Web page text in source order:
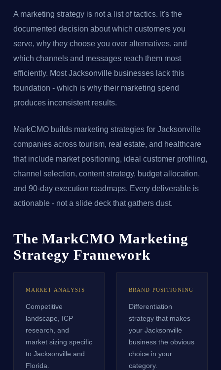
A marketing strategy is not a list of tactics. It's the
documented decision about which customers you
serve, why they choose you over alternatives, and
which channels and messages reach them most
efficiently. Most Jacksonville businesses lack this
foundation - which is why their marketing spend
produces inconsistent results.
MarkCMO builds marketing strategies for Jacksonville
companies across tourism, real estate, and healthcare
that include market positioning, ideal customer profiling,
channel selection, content strategy, budget allocation,
and 90-day execution roadmaps. Every deliverable is
actionable - not a slide deck that gathers dust.
The MarkCMO Marketing
Strategy Framework
MARKET ANALYSIS
Competitive
landscape, ICP
research, and
market sizing specific
to Jacksonville and
Florida.
BRAND POSITIONING
Differentiation
strategy that makes
your Jacksonville
business the obvious
choice in your
category.